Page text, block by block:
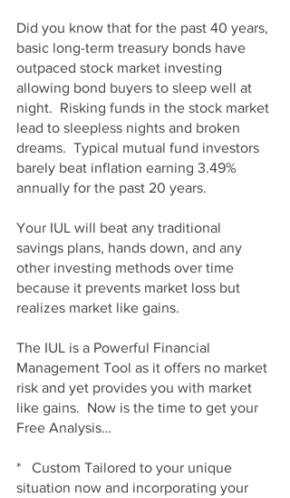
Did you know that for the past 40 years,
basic long-term treasury bonds have
outpaced stock market investing
allowing bond buyers to sleep well at
night.  Risking funds in the stock market
lead to sleepless nights and broken
dreams.  Typical mutual fund investors
barely beat inflation earning 3.49%
annually for the past 20 years.
Your IUL will beat any traditional
savings plans, hands down, and any
other investing methods over time
because it prevents market loss but
realizes market like gains.
The IUL is a Powerful Financial
Management Tool as it offers no market
risk and yet provides you with market
like gains.  Now is the time to get your
Free Analysis…
*   Custom Tailored to your unique
situation now and incorporating your